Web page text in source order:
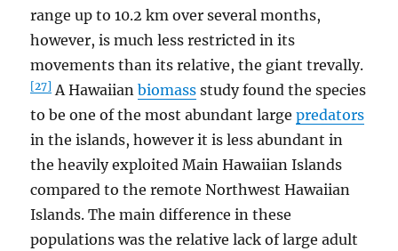
range up to 10.2 km over several months,
however, is much less restricted in its
movements than its relative, the giant trevally.
[27] A Hawaiianbiomass study found the species
to be one of the most abundant largepredators
in the islands, however it is less abundant in
the heavily exploited Main Hawaiian Islands
compared to the remote Northwest Hawaiian
Islands. The main difference in these
populations was the relative lack of large adult